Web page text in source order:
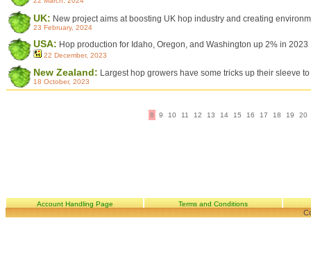
UK: New project aims at boosting UK hop industry and creating
23 February, 2024
USA: Hop production for Idaho, Oregon, and Washington up 2% in 2023
22 December, 2023
New Zealand: Largest hop growers have some tricks up their sleeve
18 October, 2023
8 9 10 11 12 13 14 15 16 17 18 19 20
Account Handling Page Terms and Conditions